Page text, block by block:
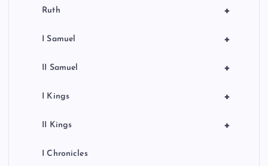
+
Ruth
+
I Samuel
+
II Samuel
+
I Kings
+
II Kings
I Chronicles